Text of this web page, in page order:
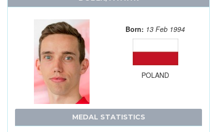
Born: 13 Feb 1994
POLAND
MEDAL STATISTICS